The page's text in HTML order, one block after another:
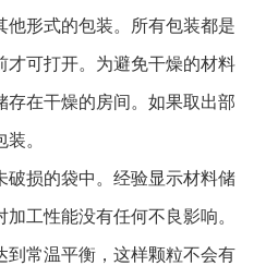
形式的包装。所有包装都是
才可打开。为避免干燥的材料
在干燥的房间。如果取出部
。
损的袋中。经验显示材料储
工性能没有任何不良影响。
常温平衡，这样颗粒不会有